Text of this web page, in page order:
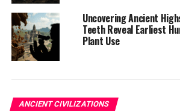
occurrence in Europe.
* Decreased mobility: Strontium
showed that populations from the
Bronze Ages had distinct mobility
with a higher presence of individuals
further geographical regions.
Uncovering Ancient
Teeth Reveal Earliest
Plant Use
ANCIENT CIVILIZATIONS